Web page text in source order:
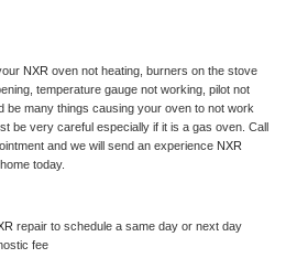
NXR oven not heating, burners on the stove
temperature gauge not working, pilot not
be many things causing your oven to not work
be very careful especially if it is a gas oven. Call
and we will send an experience
today.
repair to schedule a same day or next day
fee